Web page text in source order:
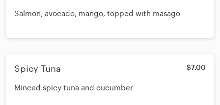
Salmon, avocado, mango, topped with masago
Spicy Tuna $7.00
Minced spicy tuna and cucumber